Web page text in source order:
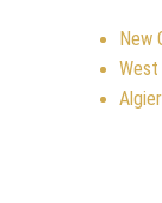
New
West